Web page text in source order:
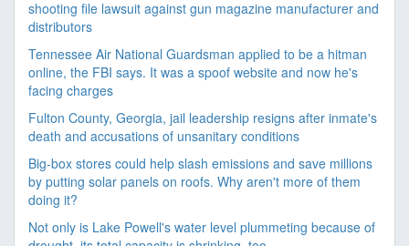
shooting file lawsuit against gun magazine manufacturer and
distributors
Tennessee Air National Guardsman applied to be a hitman
online, the FBI says. It was a spoof website and now he's
facing charges
Fulton County, Georgia, jail leadership resigns after inmate's
death and accusations of unsanitary conditions
Big-box stores could help slash emissions and save millions
by putting solar panels on roofs. Why aren't more of them
doing it?
Not only is Lake Powell's water level plummeting because of